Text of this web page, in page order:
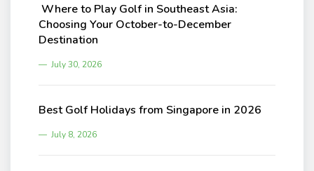
Where to Play Golf in Southeast Asia:
Choosing Your October-to-December
Destination
July 30, 2026
Best Golf Holidays from Singapore in 2026
July 8, 2026